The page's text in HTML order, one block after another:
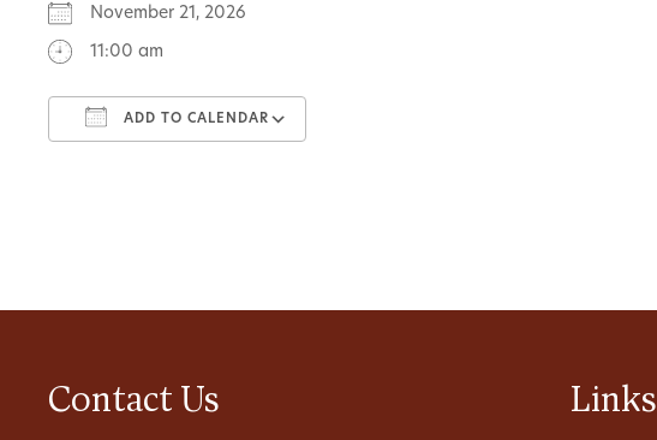
November 21, 2026
11:00 am
ADD TO CALENDAR
Contact Us Links